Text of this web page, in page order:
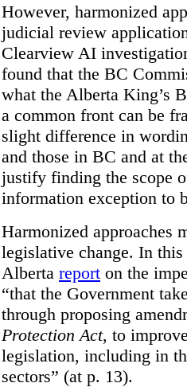
However, harmonized
judicial review
Clearview AI
found that the BC
what the Alberta King’s
a common front can be
slight difference in
and those in BC and at
justify finding the scope
information exception to
Harmonized approaches
legislative change. In
Alberta report on the
“that the Government
through proposing
Protection Act, to
legislation, including in
sectors” (at p. 13).